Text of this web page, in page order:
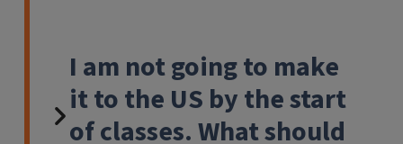
I am not going to make
it to the US by the start
of classes. What should